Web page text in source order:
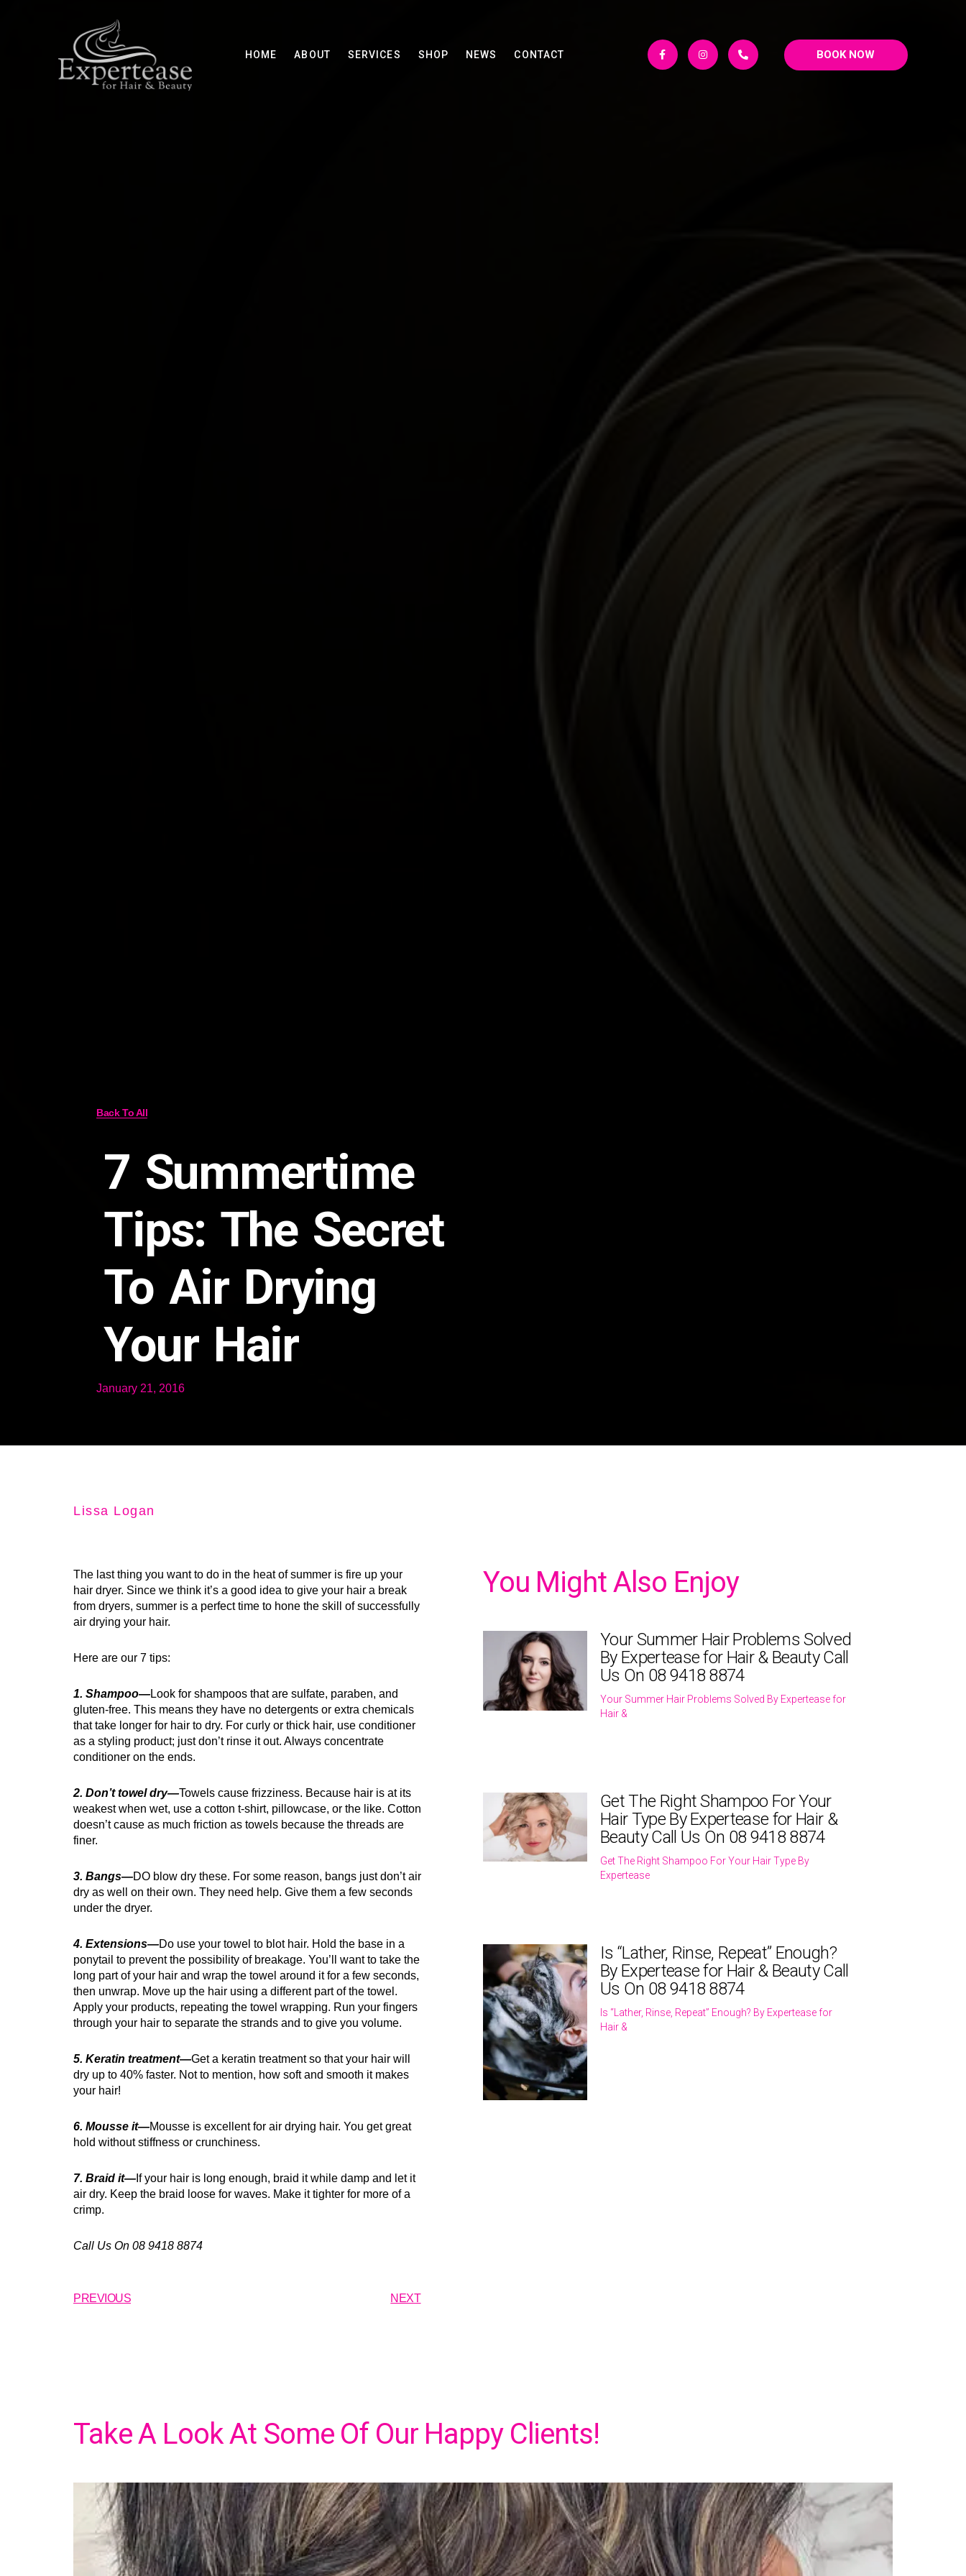
HOME ABOUT SERVICES SHOP NEWS CONTACT BOOK NOW
Back To All
7 Summertime
Tips: The Secret
To Air Drying
Your Hair
January 21, 2016
Lissa Logan
The last thing you want to do in the heat of summer is fire up your
hair dryer. Since we think it’s a good idea to give your hair a break
from dryers, summer is a perfect time to hone the skill of successfully
air drying your hair.
Here are our 7 tips:
1. Shampoo—Look for shampoos that are sulfate, paraben, and
gluten-free. This means they have no detergents or extra chemicals
that take longer for hair to dry. For curly or thick hair, use conditioner
as a styling product; just don’t rinse it out. Always concentrate
conditioner on the ends.
2. Don’t towel dry—Towels cause frizziness. Because hair is at its
weakest when wet, use a cotton t-shirt, pillowcase, or the like. Cotton
doesn’t cause as much friction as towels because the threads are
finer.
3. Bangs—DO blow dry these. For some reason, bangs just don’t air
dry as well on their own. They need help. Give them a few seconds
under the dryer.
4. Extensions—Do use your towel to blot hair. Hold the base in a
ponytail to prevent the possibility of breakage. You’ll want to take the
long part of your hair and wrap the towel around it for a few seconds,
then unwrap. Move up the hair using a different part of the towel.
Apply your products, repeating the towel wrapping. Run your fingers
through your hair to separate the strands and to give you volume.
5. Keratin treatment—Get a keratin treatment so that your hair will
dry up to 40% faster. Not to mention, how soft and smooth it makes
your hair!
6. Mousse it—Mousse is excellent for air drying hair. You get great
hold without stiffness or crunchiness.
7. Braid it— If your hair is long enough, braid it while damp and let it
air dry. Keep the braid loose for waves. Make it tighter for more of a
crimp.
Call Us On 08 9418 8874
PREVIOUS NEXT
You Might Also Enjoy
Your Summer Hair Problems Solved
By Expertease for Hair & Beauty Call
Us On 08 9418 8874
Your Summer Hair Problems Solved By Expertease for
Hair &
Get The Right Shampoo For Your
Hair Type By Expertease for Hair &
Beauty Call Us On 08 9418 8874
Get The Right Shampoo For Your Hair Type By
Expertease
Is “Lather, Rinse, Repeat” Enough?
By Expertease for Hair & Beauty Call
Us On 08 9418 8874
Is “Lather, Rinse, Repeat” Enough? By Expertease for
Hair &
Take A Look At Some Of Our Happy Clients!